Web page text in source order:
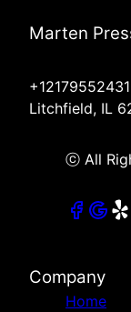
Marten
+12179552431
Litchfield, IL
ⓒ All
Company
Home